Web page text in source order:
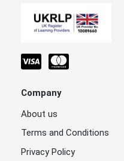
Company
About us
Terms and Conditions
Privacy Policy